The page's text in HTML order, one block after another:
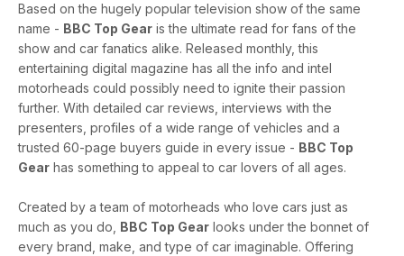
Based on the hugely popular television show of the same
name - BBC Top Gear is the ultimate read for fans of the
show and car fanatics alike. Released monthly, this
entertaining digital magazine has all the info and intel
motorheads could possibly need to ignite their passion
further. With detailed car reviews, interviews with the
presenters, profiles of a wide range of vehicles and a
trusted 60-page buyers guide in every issue - BBC Top
Gear has something to appeal to car lovers of all ages.
Created by a team of motorheads who love cars just as
much as you do, BBC Top Gear looks under the bonnet of
every brand, make, and type of car imaginable. Offering